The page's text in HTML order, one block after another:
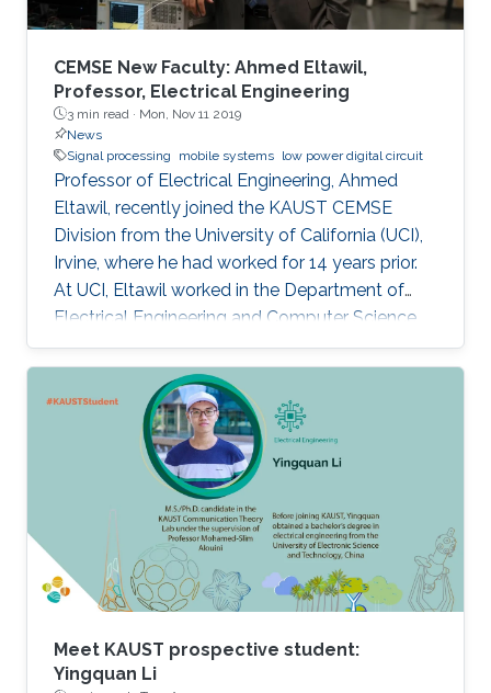
CEMSE New Faculty: Ahmed Eltawil,
Professor, Electrical Engineering
3 min read · Mon, Nov 11 2019
News
Signal processing
mobile systems low power digital circuit
Professor of Electrical Engineering, Ahmed
Eltawil, recently joined the KAUST CEMSE
Division from the University of California (UCI),
Irvine, where he had worked for 14 years prior.
At UCI, Eltawil worked in the Department of
Electrical Engineering and Computer Science
and was also the founder and director of the
university’s Wireless Systems and Circuits
Laboratory. As an expert in system integration
for wireless systems, he joins KAUST with an
established pedigree of university-industry
collaboration, and he continues to act as an
advisor in the development of wireless
systems for leading international companies.
Meet KAUST prospective student:
Yingquan Li